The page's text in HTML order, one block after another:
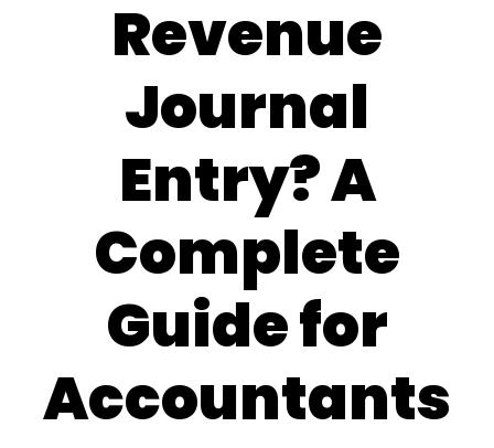
Revenue
Journal
Entry? A
Complete
Guide for
Accountants